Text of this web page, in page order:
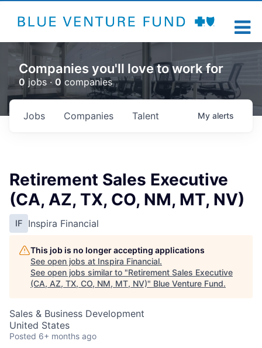
Companies you'll love to work for
0 jobs ·0 companies
Jobs Companies Talent My alerts
Retirement Sales Executive
(CA, AZ, TX, CO, NM, MT, NV)
IF Inspira Financial
This job is no longer accepting applications
See open jobs at Inspira Financial.
See open jobs similar to "Retirement Sales Executive
(CA, AZ, TX, CO, NM, MT, NV)" Blue Venture Fund.
Sales & Business Development
United States
Posted 6+ months ago